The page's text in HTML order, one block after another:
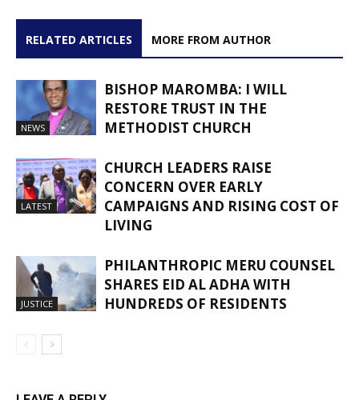
RELATED ARTICLES MORE FROM AUTHOR
NEWS
BISHOP MAROMBA: I WILL
RESTORE TRUST IN THE
METHODIST CHURCH
LATEST
CHURCH LEADERS RAISE
CONCERN OVER EARLY
CAMPAIGNS AND RISING COST OF
LIVING
JUSTICE
PHILANTHROPIC MERU COUNSEL
SHARES EID AL ADHA WITH
HUNDREDS OF RESIDENTS